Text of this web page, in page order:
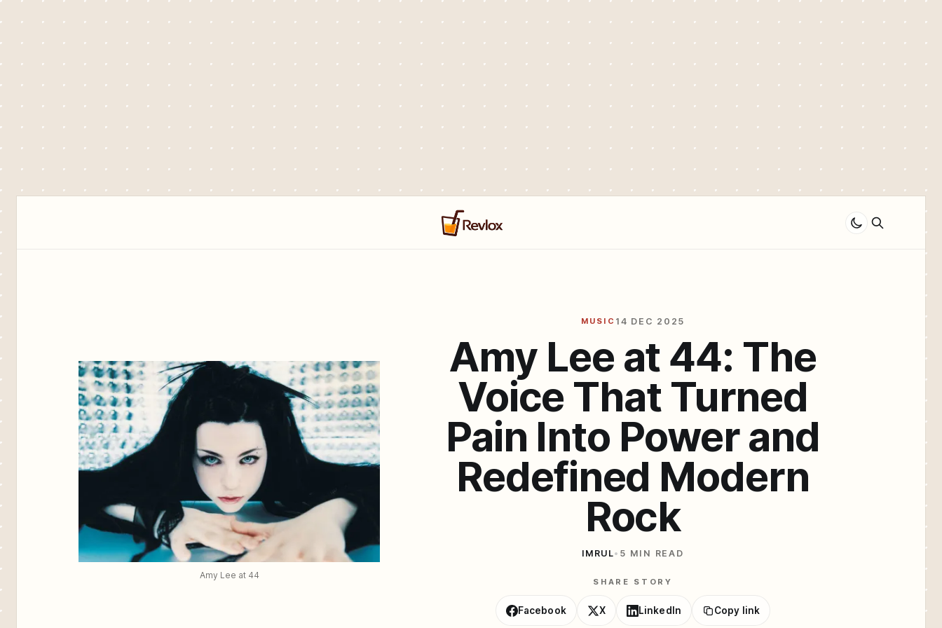
Amy Lee at 44
MUSIC 14 DEC 2025
Amy Lee at 44: The
Voice That Turned
Pain Into Power and
Redefined Modern
Rock
IMRUL• 5 MIN READ
SHARE STORY
Facebook X LinkedIn Copy link